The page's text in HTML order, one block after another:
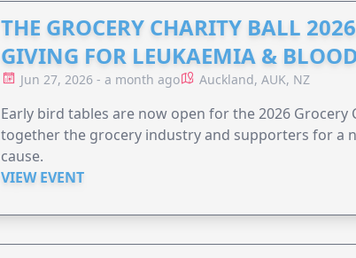
THE GROCERY CHARITY BALL
GIVING FOR LEUKAEMIA &
Jun 27, 2026 - a month ago Auckland, AUK, NZ
Early bird tables are now open for the 2026
together the grocery industry and supporters for a
cause.
VIEW EVENT